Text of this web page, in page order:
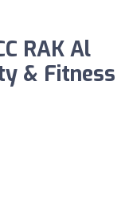
RAK Al
& Fitness